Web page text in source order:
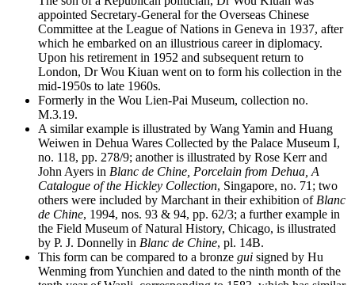
appointed Secretary-General for the Overseas Chinese
Committee at the League of Nations in Geneva in 1937, after
which he embarked on an illustrious career in diplomacy.
Upon his retirement in 1952 and subsequent return to
London, Dr Wou Kiuan went on to form his collection in the
mid-1950s to late 1960s.
Formerly in the Wou Lien-Pai Museum, collection no.
M.3.19.
A similar example is illustrated by Wang Yamin and Huang
Weiwen in Dehua Wares Collected by the Palace Museum I,
no. 118, pp. 278/9; another is illustrated by Rose Kerr and
John Ayers in Blanc de Chine, Porcelain from Dehua, A
Catalogue of the Hickley Collection, Singapore, no. 71; two
others were included by Marchant in their exhibition ofBlanc
de Chine, 1994, nos. 93 & 94, pp. 62/3; a further example in
the Field Museum of Natural History, Chicago, is illustrated
by P. J. Donnelly in Blanc de Chine, pl. 14B.
This form can be compared to a bronze gui signed by Hu
Wenming from Yunchien and dated to the ninth month of the